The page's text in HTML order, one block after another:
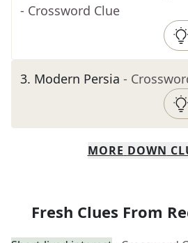
- Crossword Clue
3. Modern Persia -
MORE DOWN
Fresh Clues From